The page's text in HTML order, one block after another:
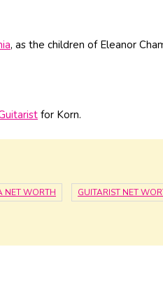
, as the children of Eleanor
for Korn.
NET WORTH GUITARIST NET